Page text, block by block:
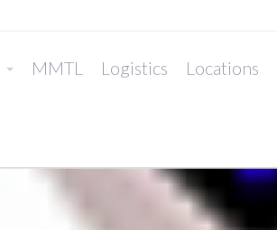
MMTL Logistics Locations